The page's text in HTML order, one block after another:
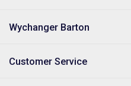
Wychanger Barton
Customer Service